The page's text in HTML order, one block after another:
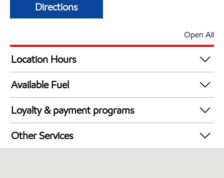
Directions
Open All
Location Hours
24 hours
Available Fuel
Synergy Diesel Efficient / Diesel
Loyalty & payment programs
Exxon Mobil Rewards+ in-store offers
Walmart+
Other Services